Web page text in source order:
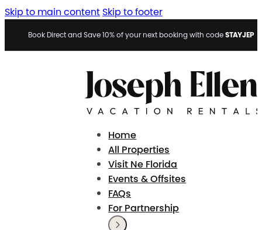
Skip to main content Skip to footer
Book Direct and Save 10% of your next booking with codeSTAYJEP
Home
All Properties
Visit Ne Florida
Events & Offsites
FAQs
For Partnership